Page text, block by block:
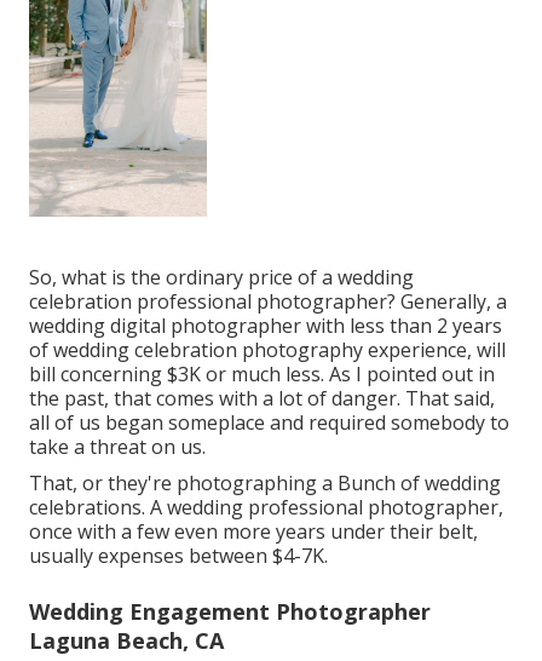
So, what is the ordinary price of a wedding
celebration professional photographer? Generally, a
wedding digital photographer with less than 2 years
of wedding celebration photography experience, will
bill concerning $3K or much less. As I pointed out in
the past, that comes with a lot of danger. That said,
all of us began someplace and required somebody to
take a threat on us.
That, or they're photographing a Bunch of wedding
celebrations. A wedding professional photographer,
once with a few even more years under their belt,
usually expenses between $4-7K.
Wedding Engagement Photographer
Laguna Beach, CA